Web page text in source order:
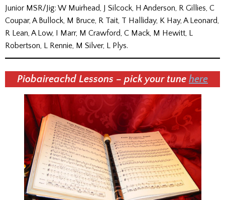
Junior MSR/Jig: W Muirhead, J Silcock, H Anderson, R Gillies, C
Coupar, A Bullock, M Bruce, R Tait, T Halliday, K Hay, A Leonard,
R Lean, A Low, I Marr, M Crawford, C Mack, M Hewitt, L
Robertson, L Rennie, M Silver, L Plys.
Piobaireachd Lessons – pick your tune here